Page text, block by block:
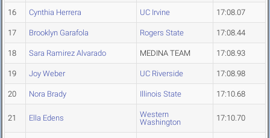
16 Cynthia Herrera UC Irvine 17:08.07
17 Brooklyn Garafola Rogers State 17:08.44
18 Sara Ramirez Alvarado MEDINA TEAM 17:08.93
19 Joy Weber UC Riverside 17:08.98
20 Nora Brady Illinois State 17:10.68
21 Ella Edens
Western
Washington
17:10.70